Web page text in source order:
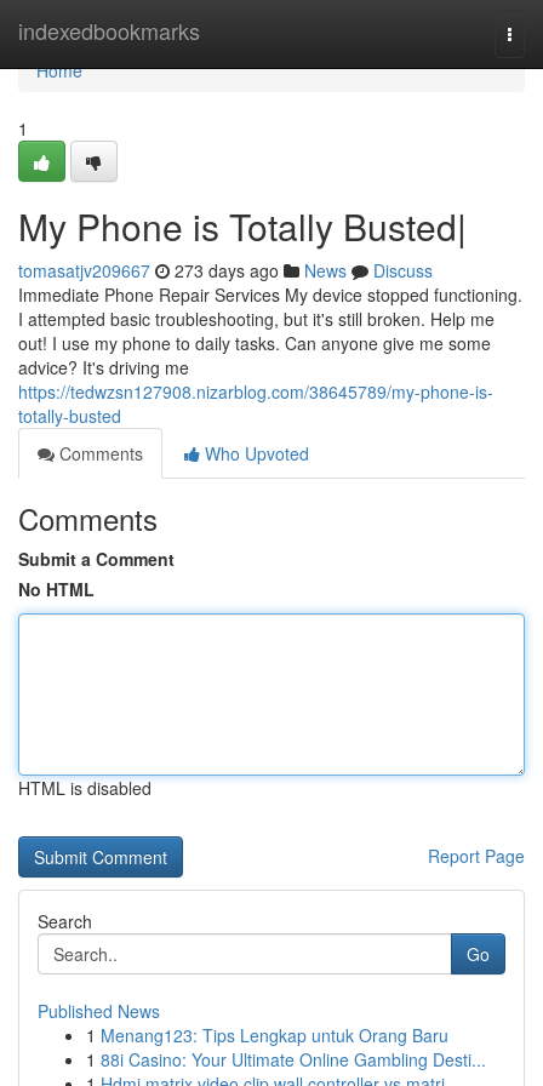
indexedbookmarks
Home
Home
1
My Phone is Totally Busted|
tomasatjv209667 273 days ago News
Discuss
Immediate Phone Repair Services My device stopped functioning.
I attempted basic troubleshooting, but it's still broken. Help me
out! I use my phone to daily tasks. Can anyone give me some
advice? It's driving me
https://tedwzsn127908.nizarblog.com/38645789/my-phone-is-
totally-busted
Comments
Who Upvoted
Comments
Submit a Comment
No HTML
HTML is disabled
Report Page
Search
Go
Published News
1 Menang123: Tips Lengkap untuk Orang Baru
1 88i Casino: Your Ultimate Online Gambling Desti...